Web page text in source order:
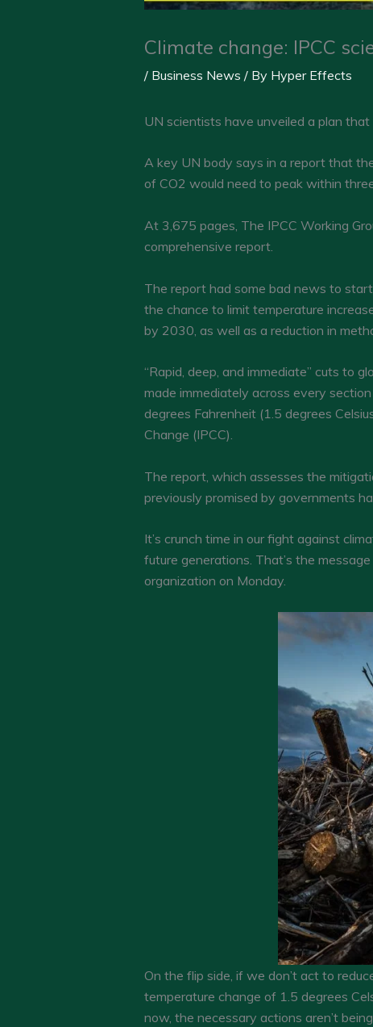
Climate change: IPCC
/ Business News / By Hyper Effects
UN scientists have unveiled a plan
A key UN body says in a report that
of CO2 would need to peak within
At 3,675 pages, The IPCC Working
comprehensive report.
The report had some bad news to
the chance to limit temperature
by 2030, as well as a reduction in
“Rapid, deep, and immediate” cuts to
made immediately across every
degrees Fahrenheit (1.5 degrees
Change (IPCC).
The report, which assesses the
previously promised by governments
It’s crunch time in our fight against
future generations. That’s the
organization on Monday.
On the flip side, if we don’t act to
temperature change of 1.5 degrees
now, the necessary actions aren’t